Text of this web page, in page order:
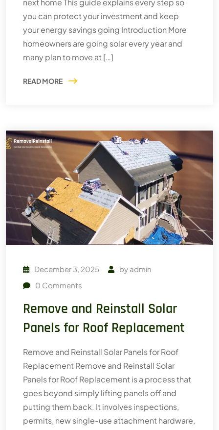
next home This guide explains every step so
you can protect your investment and keep
your energy savings going Introduction More
homeowners are going solar every year and
many plan to move at […]
READ MORE
December 3, 2025 by admin
0 Comments
Remove and Reinstall Solar
Panels for Roof Replacement
Remove and Reinstall Solar Panels for Roof
Replacement Remove and Reinstall Solar
Panels for Roof Replacement is a process that
goes beyond simply lifting panels off and
putting them back. It involves inspections,
permits, new single-use attachment hardware,